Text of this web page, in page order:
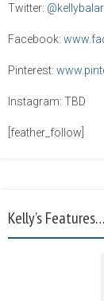
Twitter:
Facebook:
Pinterest:
Instagram: TBD
[feather_follow]
Kelly’s Features…